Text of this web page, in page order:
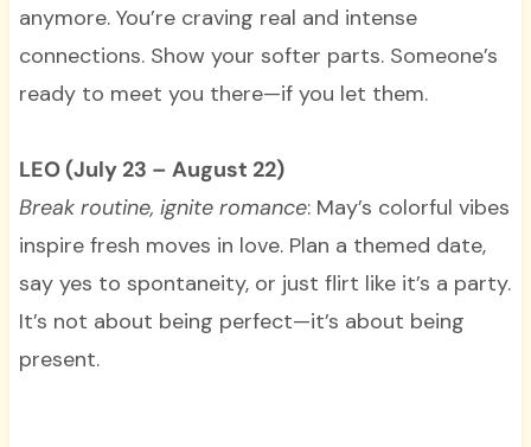
anymore. You’re craving real and intense
connections. Show your softer parts. Someone’s
ready to meet you there—if you let them.
LEO (July 23 – August 22)
Break routine, ignite romance: May’s colorful vibes
inspire fresh moves in love. Plan a themed date,
say yes to spontaneity, or just flirt like it’s a party.
It’s not about being perfect—it’s about being
present.